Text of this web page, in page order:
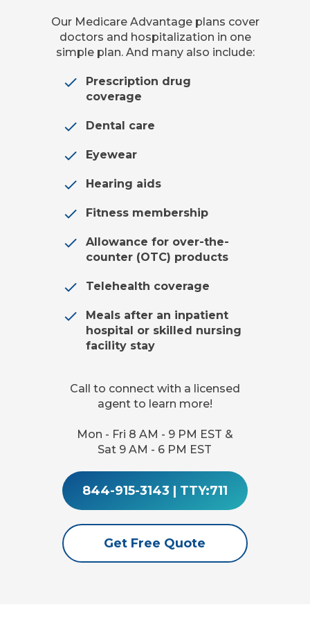
Our Medicare Advantage plans cover
doctors and hospitalization in one
simple plan. And many also include:
Prescription drug
coverage
Dental care
Eyewear
Hearing aids
Fitness membership
Allowance for over-the-
counter (OTC) products
Telehealth coverage
Meals after an inpatient
hospital or skilled nursing
facility stay
Call to connect with a licensed
agent to learn more!
Mon - Fri 8 AM - 9 PM EST &
Sat 9 AM - 6 PM EST
844-915-3143 | TTY:711
Get Free Quote